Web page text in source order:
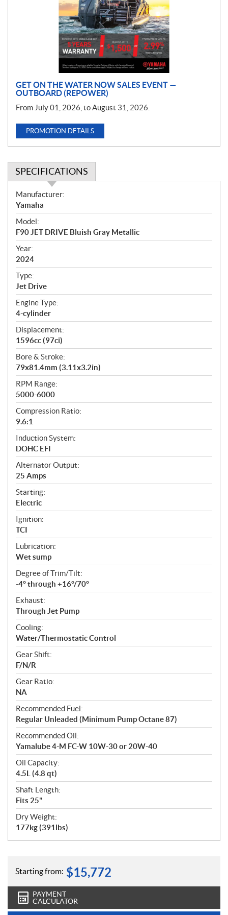
GET ON THE WATER NOW SALES EVENT —
OUTBOARD (REPOWER)
From July 01, 2026, to August 31, 2026.
PROMOTION DETAILS
SPECIFICATIONS
S
p
e
c
i
f
i
c
a
t
i
o
n
s
Manufacturer:
Yamaha
Model:
F90 JET DRIVE Bluish Gray Metallic
Year:
2024
Type:
Jet Drive
Engine Type:
4-cylinder
Displacement:
1596cc (97ci)
Bore & Stroke:
79x81.4mm (3.11x3.2in)
RPM Range:
5000-6000
Compression Ratio:
9.6:1
Induction System:
DOHC EFI
Alternator Output:
25 Amps
Starting:
Electric
Ignition:
TCI
Lubrication:
Wet sump
Degree of Trim/Tilt:
-4° through +16°/70°
Exhaust:
Through Jet Pump
Cooling:
Water/Thermostatic Control
Gear Shift:
F/N/R
Gear Ratio:
NA
Recommended Fuel:
Regular Unleaded (Minimum Pump Octane 87)
Recommended Oil:
Yamalube 4-M FC-W 10W-30 or 20W-40
Oil Capacity:
4.5L (4.8 qt)
Shaft Length:
Fits 25"
Dry Weight:
177kg (391lbs)
Starting from: $15,772
PAYMENT
CALCULATOR